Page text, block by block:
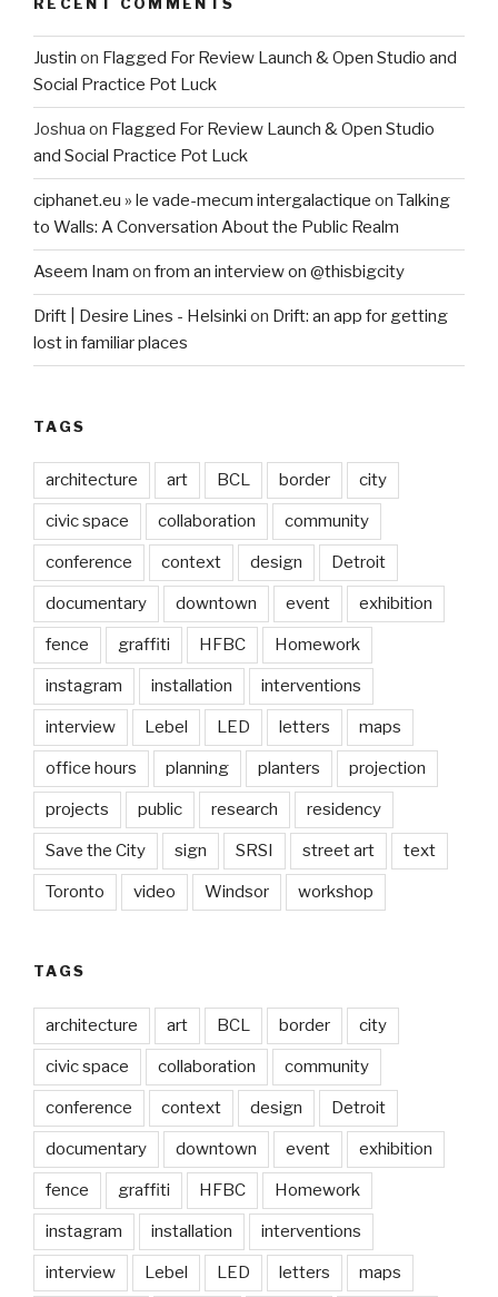
RECENT COMMENTS
Justin on Flagged For Review Launch & Open Studio and
Social Practice Pot Luck
Joshua on Flagged For Review Launch & Open Studio
and Social Practice Pot Luck
ciphanet.eu » le vade-mecum intergalactique on Talking
to Walls: A Conversation About the Public Realm
Aseem Inam on from an interview on @thisbigcity
Drift | Desire Lines - Helsinki on Drift: an app for getting
lost in familiar places
TAGS
architecture art BCL border city
civic space collaboration community
conference context design Detroit
documentary downtown event exhibition
fence graffiti HFBC Homework
instagram installation interventions
interview Lebel LED letters maps
office hours planning planters projection
projects public research residency
Save the City sign SRSI street art text
Toronto video Windsor workshop
TAGS
architecture art BCL border city
civic space collaboration community
conference context design Detroit
documentary downtown event exhibition
fence graffiti HFBC Homework
instagram installation interventions
interview Lebel LED letters maps